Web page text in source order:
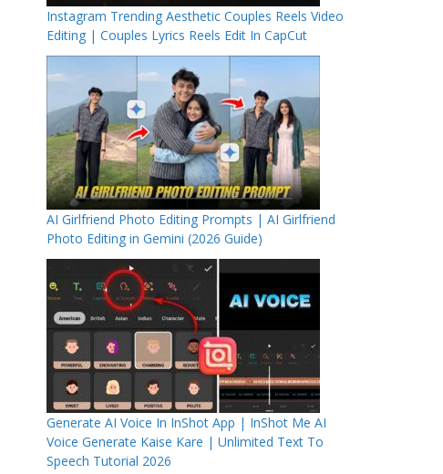
Instagram Trending Aesthetic Couples Reels Video
Editing | Couples Lyrics Reels Edit In CapCut
AI Girlfriend Photo Editing Prompts | AI Girlfriend
Photo Editing in Gemini (2026 Guide)
Generate AI Voice In InShot App | InShot Me AI
Voice Generate Kaise Kare | Unlimited Text To
Speech Tutorial 2026